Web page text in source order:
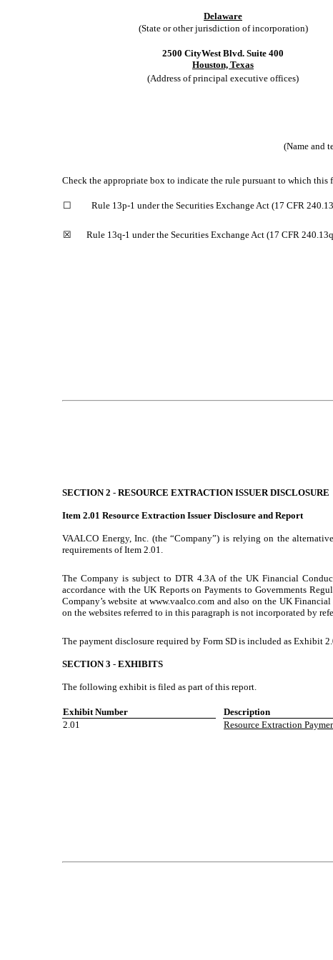
Delaware
(State or other jurisdiction of incorporation)
2500 CityWest Blvd. Suite 400
Houston, Texas
(Address of principal executive offices)
(Name and
Check the appropriate box to indicate the rule pursuant to which
☐ Rule 13p-1 under the Securities Exchange Act (17 CFR
☒ Rule 13q-1 under the Securities Exchange Act (17 CFR
SECTION 2 - RESOURCE EXTRACTION ISSUER DISCLOSURE
Item 2.01 Resource Extraction Issuer Disclosure and Report
VAALCO Energy, Inc. (the “Company”) is relying on the
requirements of Item 2.01.
The Company is subject to DTR 4.3A of the UK Financial
accordance with the UK Reports on Payments to Governments
Company’s website at www.vaalco.com and also on the UK
on the websites referred to in this paragraph is not incorporated by
The payment disclosure required by Form SD is included as Exhibit
SECTION 3 - EXHIBITS
The following exhibit is filed as part of this report.
Exhibit Number
Description
2.01
Resource Extraction